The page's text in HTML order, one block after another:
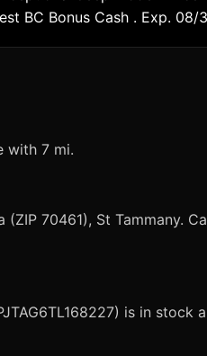
BC Bonus Cash . Exp. 08/
with 7 mi.
70461), St Tammany.
is in stock